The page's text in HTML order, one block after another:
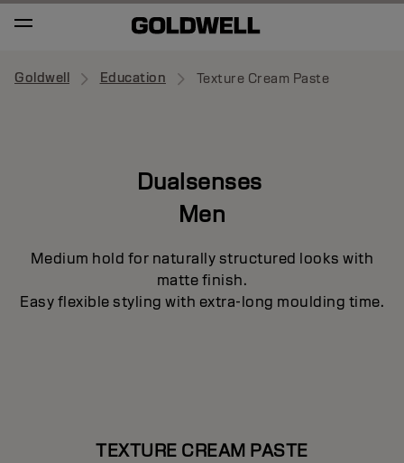
Goldwell Education Texture Cream Paste
Dualsenses
Men
Medium hold for naturally structured looks with
matte finish.
Easy flexible styling with extra-long moulding time.
TEXTURE CREAM PASTE